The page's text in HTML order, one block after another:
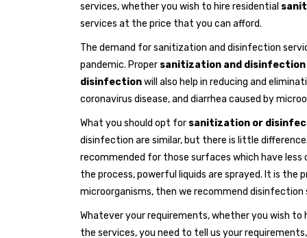
services, whether you wish to hire residential
services at the price that you can afford.
The demand for sanitization and disinfection
pandemic. Proper sanitization and disinfection
disinfectionwill also help in reducing and
coronavirus disease, and diarrhea caused by
What you should opt for sanitization or
disinfection are similar, but there is little
recommended for those surfaces which have
the process, powerful liquids are sprayed. It is
microorganisms, then we recommend disinfection
Whatever your requirements, whether you wish to
the services, you need to tell us your